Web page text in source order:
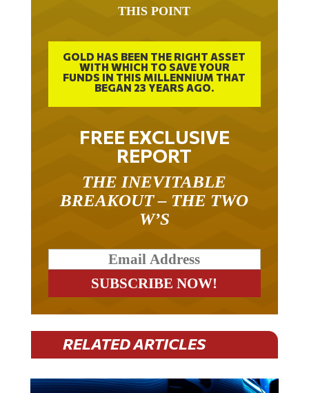
THIS POINT
GOLD HAS BEEN THE RIGHT ASSET
WITH WHICH TO SAVE YOUR
FUNDS IN THIS MILLENNIUM THAT
BEGAN 23 YEARS AGO.
FREE EXCLUSIVE
REPORT
THE INEVITABLE
BREAKOUT – THE TWO
W’S
RELATED ARTICLES